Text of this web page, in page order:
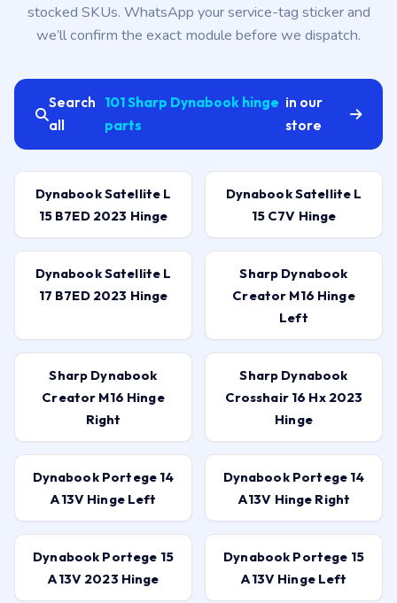
stocked SKUs. WhatsApp your service-tag sticker and
we’ll confirm the exact module before we dispatch.
Search
all
101 Sharp Dynabook hinge
parts
in our
store
Dynabook Satellite L
15 B7ED 2023 Hinge
Dynabook Satellite L
15 C7V Hinge
Dynabook Satellite L
17 B7ED 2023 Hinge
Sharp Dynabook
Creator M16 Hinge
Left
Sharp Dynabook
Creator M16 Hinge
Right
Sharp Dynabook
Crosshair 16 Hx 2023
Hinge
Dynabook Portege 14
A13V Hinge Left
Dynabook Portege 14
A13V Hinge Right
Dynabook Portege 15
A13V 2023 Hinge
Dynabook Portege 15
A13V Hinge Left